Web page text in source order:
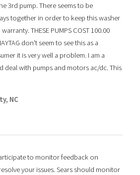
3rd pump. There seems to be
together in order to keep this washer
THESE PUMPS COST 100.00
don't seem to see this as a
it is very well a problem. I am a
deal with pumps and motors ac/dc. This
NC
to monitor feedback on
your issues. Sears should monitor